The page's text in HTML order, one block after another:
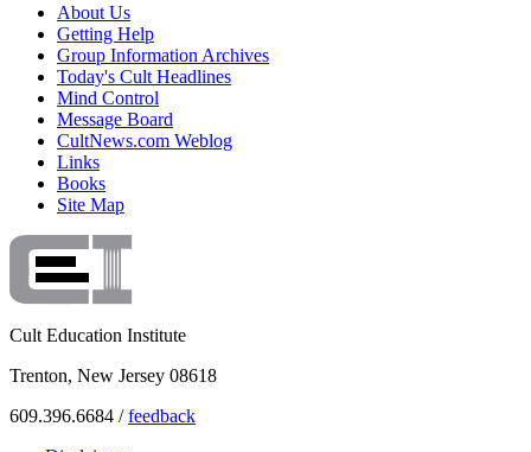
About Us
Getting Help
Group Information Archives
Today's Cult Headlines
Mind Control
Message Board
CultNews.com Weblog
Links
Books
Site Map
Cult Education Institute
Trenton, New Jersey 08618
609.396.6684 /feedback